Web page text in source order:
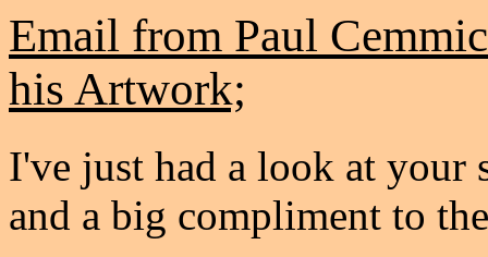
Email from Paul
his Artwork;
I've just had a look at
and a big compliment to